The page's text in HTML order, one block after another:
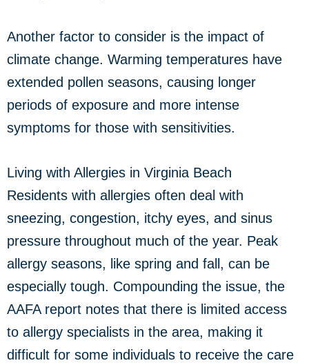
Another factor to consider is the impact of
climate change. Warming temperatures have
extended pollen seasons, causing longer
periods of exposure and more intense
symptoms for those with sensitivities.
Living with Allergies in Virginia Beach
Residents with allergies often deal with
sneezing, congestion, itchy eyes, and sinus
pressure throughout much of the year. Peak
allergy seasons, like spring and fall, can be
especially tough. Compounding the issue, the
AAFA report notes that there is limited access
to allergy specialists in the area, making it
difficult for some individuals to receive the care